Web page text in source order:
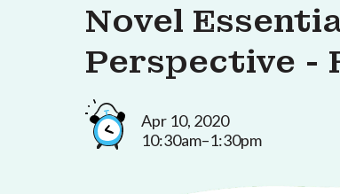
Novel
Perspective -
Apr 10, 2020
10:30am–1:30pm